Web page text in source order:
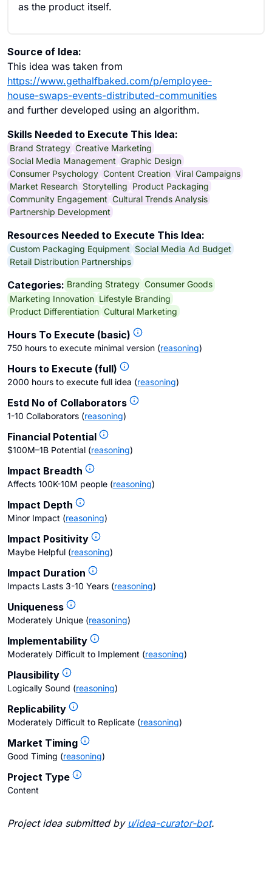
as the product itself.
Source of Idea:
This idea was taken from
https://www.gethalfbaked.com/p/employee-
house-swaps-events-distributed-communities
and further developed using an algorithm.
Skills Needed to Execute This Idea:
Brand Strategy Creative Marketing
Social Media Management Graphic Design
Consumer Psychology Content Creation Viral Campaigns
Market Research Storytelling Product Packaging
Community Engagement Cultural Trends Analysis
Partnership Development
Resources Needed to Execute This Idea:
Custom Packaging Equipment Social Media Ad Budget
Retail Distribution Partnerships
Categories: Branding Strategy Consumer Goods
Marketing Innovation Lifestyle Branding
Product Differentiation Cultural Marketing
Hours To Execute (basic)
750 hours to execute minimal version (reasoning)
Hours to Execute (full)
2000 hours to execute full idea (reasoning)
Estd No of Collaborators
1-10 Collaborators (reasoning)
Financial Potential
$100M–1B Potential (reasoning)
Impact Breadth
Affects 100K-10M people (reasoning)
Impact Depth
Minor Impact (reasoning)
Impact Positivity
Maybe Helpful (reasoning)
Impact Duration
Impacts Lasts 3-10 Years (reasoning)
Uniqueness
Moderately Unique (reasoning)
Implementability
Moderately Difficult to Implement (reasoning)
Plausibility
Logically Sound (reasoning)
Replicability
Moderately Difficult to Replicate (reasoning)
Market Timing
Good Timing (reasoning)
Project Type
Content
Project idea submitted by u/idea-curator-bot.